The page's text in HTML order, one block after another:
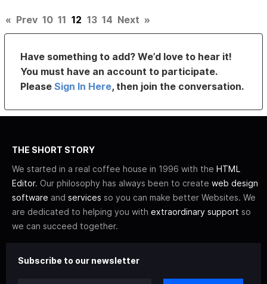
« Prev 10 11 12 13 14 Next »
Have something to add? We’d love to hear it!
You must have an account to participate.
PleaseSign In Here, then join the conversation.
THE SHORT STORY
We started in a real coffee house in 1996 with the HTML
Editor. Our philosophy has always been to create web design
software and services so you can make better Websites. We
are dedicated to helping you with extraordinary support so
we can succeed together.
Subscribe to our newsletter